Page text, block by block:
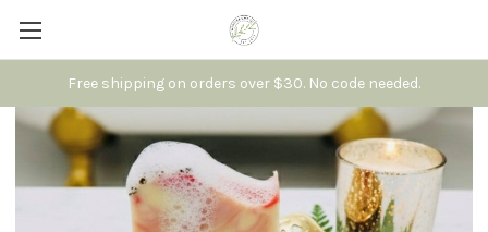
Free shipping on orders over $30. No code needed.